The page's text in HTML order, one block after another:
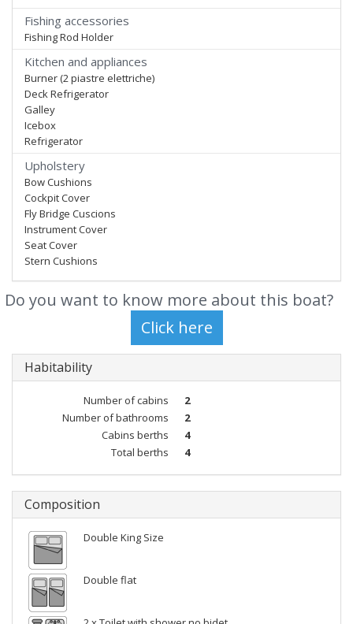
Fishing accessories
Fishing Rod Holder
Kitchen and appliances
Burner (2 piastre elettriche)
Deck Refrigerator
Galley
Icebox
Refrigerator
Upholstery
Bow Cushions
Cockpit Cover
Fly Bridge Cuscions
Instrument Cover
Seat Cover
Stern Cushions
Do you want to know more about this boat?
Habitability
Number of cabins
2
Number of bathrooms
2
Cabins berths
4
Total berths
4
Composition
Double King Size
Double flat